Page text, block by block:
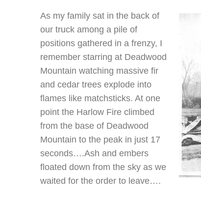
As my family sat in the back of
our truck among a pile of
positions gathered in a frenzy, I
remember starring at Deadwood
Mountain watching massive fir
and cedar trees explode into
flames like matchsticks. At one
point the Harlow Fire climbed
from the base of Deadwood
Mountain to the peak in just 17
seconds….Ash and embers
floated down from the sky as we
waited for the order to leave….